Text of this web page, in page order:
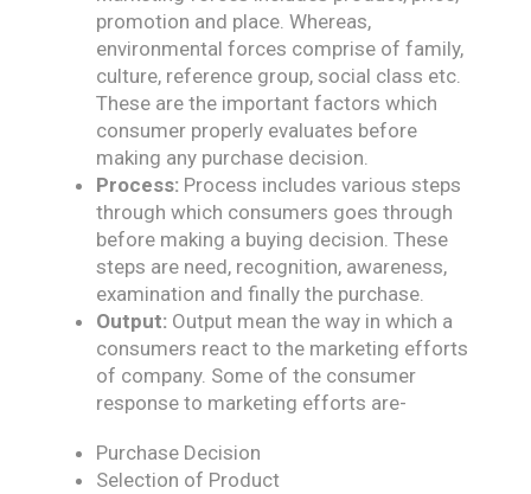
promotion and place. Whereas,
environmental forces comprise of family,
culture, reference group, social class etc.
These are the important factors which
consumer properly evaluates before
making any purchase decision.
Process: Process includes various steps
through which consumers goes through
before making a buying decision. These
steps are need, recognition, awareness,
examination and finally the purchase.
Output: Output mean the way in which a
consumers react to the marketing efforts
of company. Some of the consumer
response to marketing efforts are-
Purchase Decision
Selection of Product